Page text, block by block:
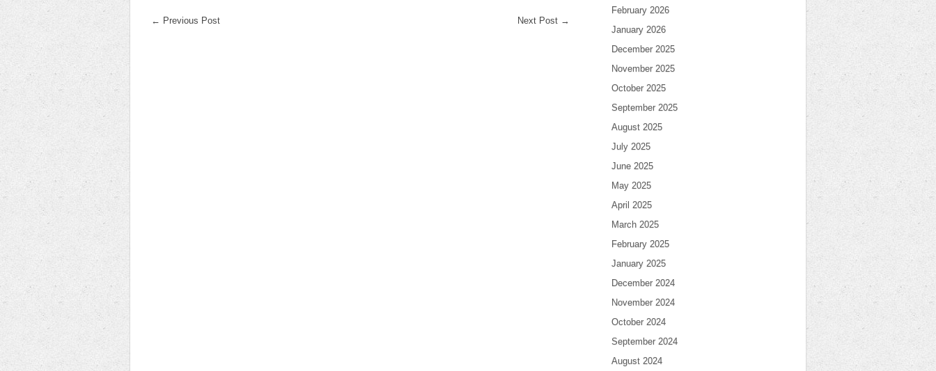
← Previous Post Next Post →
February 2026
January 2026
December 2025
November 2025
October 2025
September 2025
August 2025
July 2025
June 2025
May 2025
April 2025
March 2025
February 2025
January 2025
December 2024
November 2024
October 2024
September 2024
August 2024